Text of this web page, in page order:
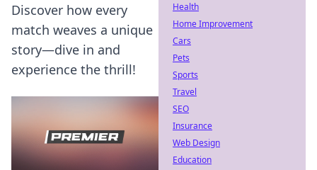
Discover how every
match weaves a unique
story—dive in and
experience the thrill!
Health
Home Improvement
Cars
Pets
Sports
Travel
SEO
Insurance
Web Design
Education